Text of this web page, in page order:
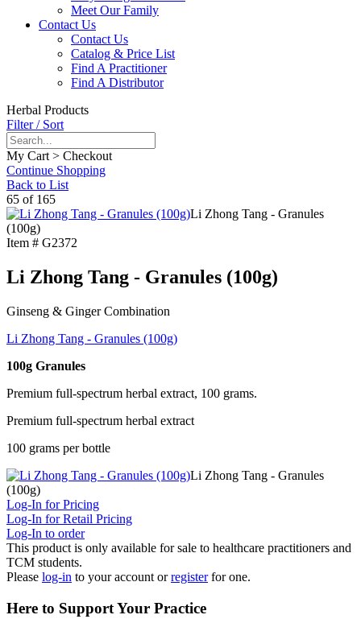
Meet Our Family
Contact Us
Contact Us
Catalog & Price List
Find A Practitioner
Find A Distributor
Herbal Products
Filter / Sort
My Cart > Checkout
Continue Shopping
Back to List
65 of 165
Li Zhong Tang - Granules
(100g)
Item # G2372
Li Zhong Tang - Granules (100g)
Ginseng & Ginger Combination
Li Zhong Tang - Granules (100g)
100g Granules
Premium full-spectrum herbal extract, 100 grams.
Premium full-spectrum herbal extract
100 grams per bottle
Li Zhong Tang - Granules
(100g)
Log-In for Pricing
Log-In for Retail Pricing
Log-In to order
This product is only available for sale to healthcare practitioners and
TCM students.
Please log-in to your account orregister for one.
Here to Support Your Practice